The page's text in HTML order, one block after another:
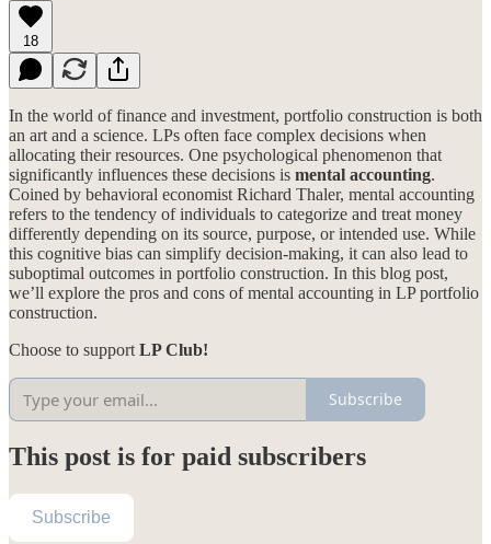
18
In the world of finance and investment, portfolio construction is both
an art and a science. LPs often face complex decisions when
allocating their resources. One psychological phenomenon that
significantly influences these decisions is mental accounting.
Coined by behavioral economist Richard Thaler, mental accounting
refers to the tendency of individuals to categorize and treat money
differently depending on its source, purpose, or intended use. While
this cognitive bias can simplify decision-making, it can also lead to
suboptimal outcomes in portfolio construction. In this blog post,
we’ll explore the pros and cons of mental accounting in LP portfolio
construction.
Choose to support LP Club!
Subscribe
This post is for paid subscribers
Subscribe